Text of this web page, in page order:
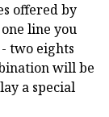
offered by
line you
two eights
will be
a special